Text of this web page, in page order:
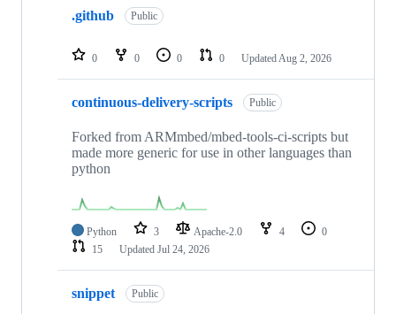
repositories
.github Public
0 0 0 0 Updated Aug 2, 2026
continuous-delivery-scripts Public
Forked from ARMmbed/mbed-tools-ci-scripts but
made more generic for use in other languages than
python
Python 3 Apache-2.0 4
0
15
Updated Jul 24, 2026
snippet Public